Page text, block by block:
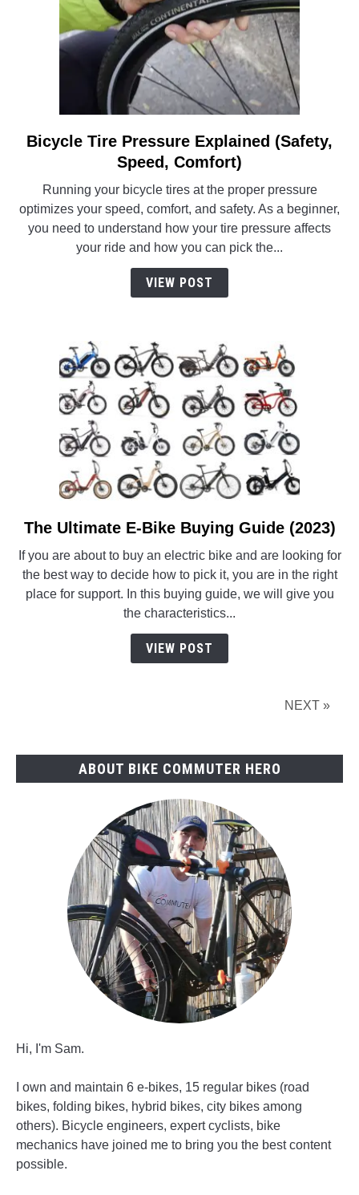
link
to
Tire
Pressure
Explained
(Safety,
Bicycle Tire Pressure Explained (Safety,
Speed, Comfort)
Running your bicycle tires at the proper pressure
optimizes your speed, comfort, and safety. As a beginner,
you need to understand how your tire pressure affects
your ride and how you can pick the...
VIEW POST
link
The
Ultimate
E-
Bike
Buying
Guide
The Ultimate E-Bike Buying Guide (2023)
If you are about to buy an electric bike and are looking for
the best way to decide how to pick it, you are in the right
place for support. In this buying guide, we will give you
the characteristics...
VIEW POST
NEXT »
ABOUT BIKE COMMUTER HERO
Hi, I'm Sam.
I own and maintain 6 e-bikes, 15 regular bikes (road
bikes, folding bikes, hybrid bikes, city bikes among
others). Bicycle engineers, expert cyclists, bike
mechanics have joined me to bring you the best content
possible.